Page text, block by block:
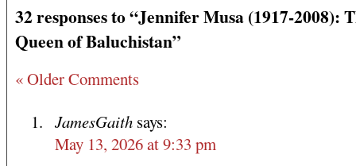
32 responses to “Jennifer Musa (1917-2008):
Queen of Baluchistan”
« Older Comments
JamesGaith says:
May 13, 2026 at 9:33 pm